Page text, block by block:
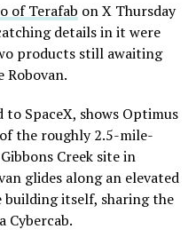
of Terafab on X Thursday
details in it were
products still awaiting
SpaceX, shows Optimus
the roughly 2.5-mile-
Creek site in
glides along an elevated
itself, sharing the
Cybercab.